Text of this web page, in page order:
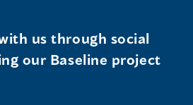
us through social
our Baseline project